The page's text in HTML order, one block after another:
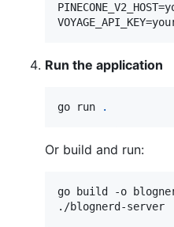
Run the application
go run .
Or build and run:
go build -o
./blognerd-server